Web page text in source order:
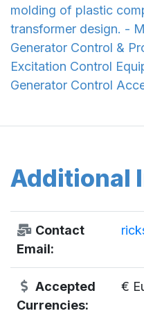
molding of plastic
transformer design. -
Generator Control &
Excitation Control
Generator Control
Additional
Contact
Email:
Accepted
Currencies:
€